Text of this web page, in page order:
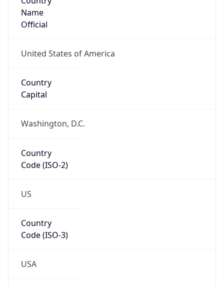
Name
Official
United States of America
Country
Capital
Washington, D.C.
Country
Code (ISO-2)
US
Country
Code (ISO-3)
USA